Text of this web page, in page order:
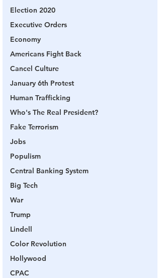
Election 2020
Executive Orders
Economy
Americans Fight Back
Cancel Culture
January 6th Protest
Human Trafficking
Who's The Real President?
Fake Terrorism
Jobs
Populism
Central Banking System
Big Tech
War
Trump
Lindell
Color Revolution
Hollywood
CPAC